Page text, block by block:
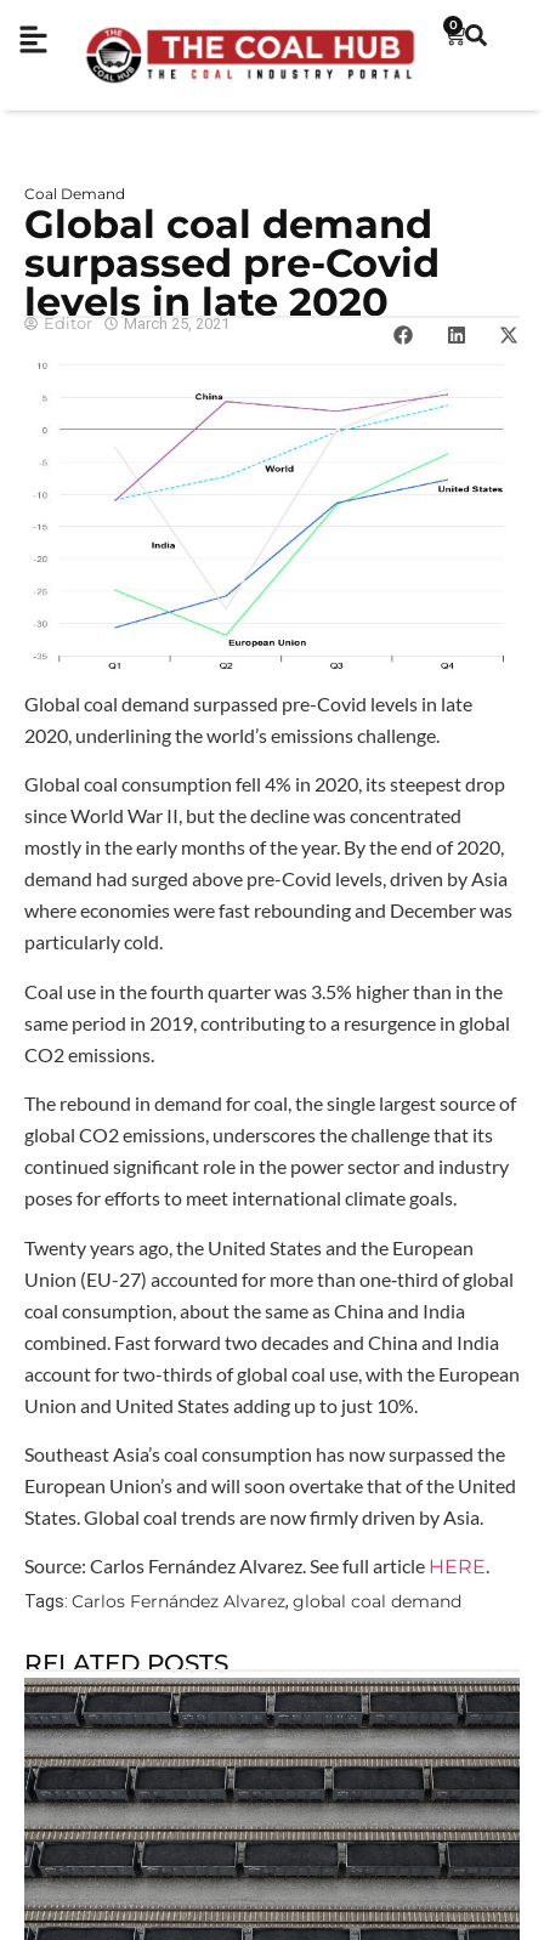
0
Coal Demand
Global coal demand
surpassed pre-Covid
levels in late 2020
Editor March 25, 2021
Global coal demand surpassed pre-Covid levels in late
2020, underlining the world’s emissions challenge.
Global coal consumption fell 4% in 2020, its steepest drop
since World War II, but the decline was concentrated
mostly in the early months of the year. By the end of 2020,
demand had surged above pre-Covid levels, driven by Asia
where economies were fast rebounding and December was
particularly cold.
Coal use in the fourth quarter was 3.5% higher than in the
same period in 2019, contributing to a resurgence in global
CO2 emissions.
The rebound in demand for coal, the single largest source of
global CO2 emissions, underscores the challenge that its
continued significant role in the power sector and industry
poses for efforts to meet international climate goals.
Twenty years ago, the United States and the European
Union (EU-27) accounted for more than one‑third of global
coal consumption, about the same as China and India
combined. Fast forward two decades and China and India
account for two-thirds of global coal use, with the European
Union and United States adding up to just 10%.
Southeast Asia’s coal consumption has now surpassed the
European Union’s and will soon overtake that of the United
States. Global coal trends are now firmly driven by Asia.
Source: Carlos Fernández Alvarez. See full article HERE.
Tags: Carlos Fernández Alvarez, global coal demand
RELATED POSTS